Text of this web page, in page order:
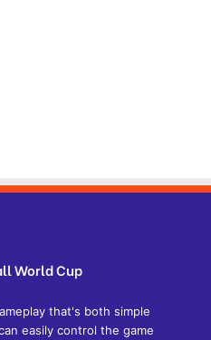
World Cup
that's both simple
easily control the game